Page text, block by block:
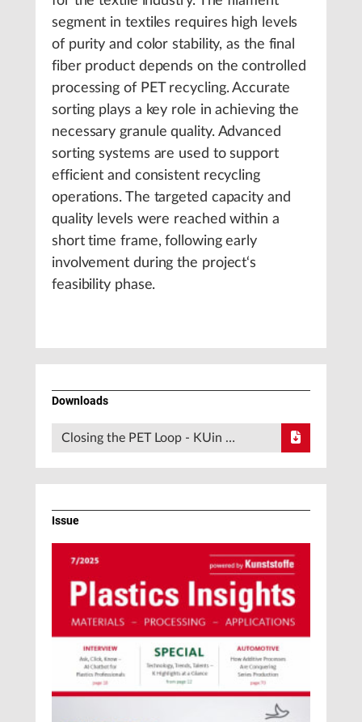
segment in textiles requires high levels
of purity and color stability, as the final
fiber product depends on the controlled
processing of PET recycling. Accurate
sorting plays a key role in achieving the
necessary granule quality. Advanced
sorting systems are used to support
efficient and consistent recycling
operations. The targeted capacity and
quality levels were reached within a
short time frame, following early
involvement during the project‘s
feasibility phase.
Downloads
Closing the PET Loop - KUin …
Issue